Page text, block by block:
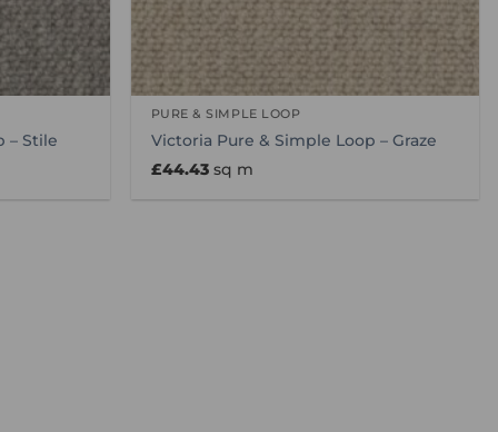
– Stile
PURE & SIMPLE LOOP
Victoria Pure & Simple Loop – Graze
£44.43sq m